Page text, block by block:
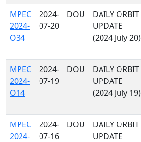
MPEC
2024-
O34
2024-
07-20
DOU
DAILY ORBIT
UPDATE
(2024 July 20)
MPEC
2024-
O14
2024-
07-19
DOU
DAILY ORBIT
UPDATE
(2024 July 19)
MPEC
2024-
2024-
07-16
DOU
DAILY ORBIT
UPDATE